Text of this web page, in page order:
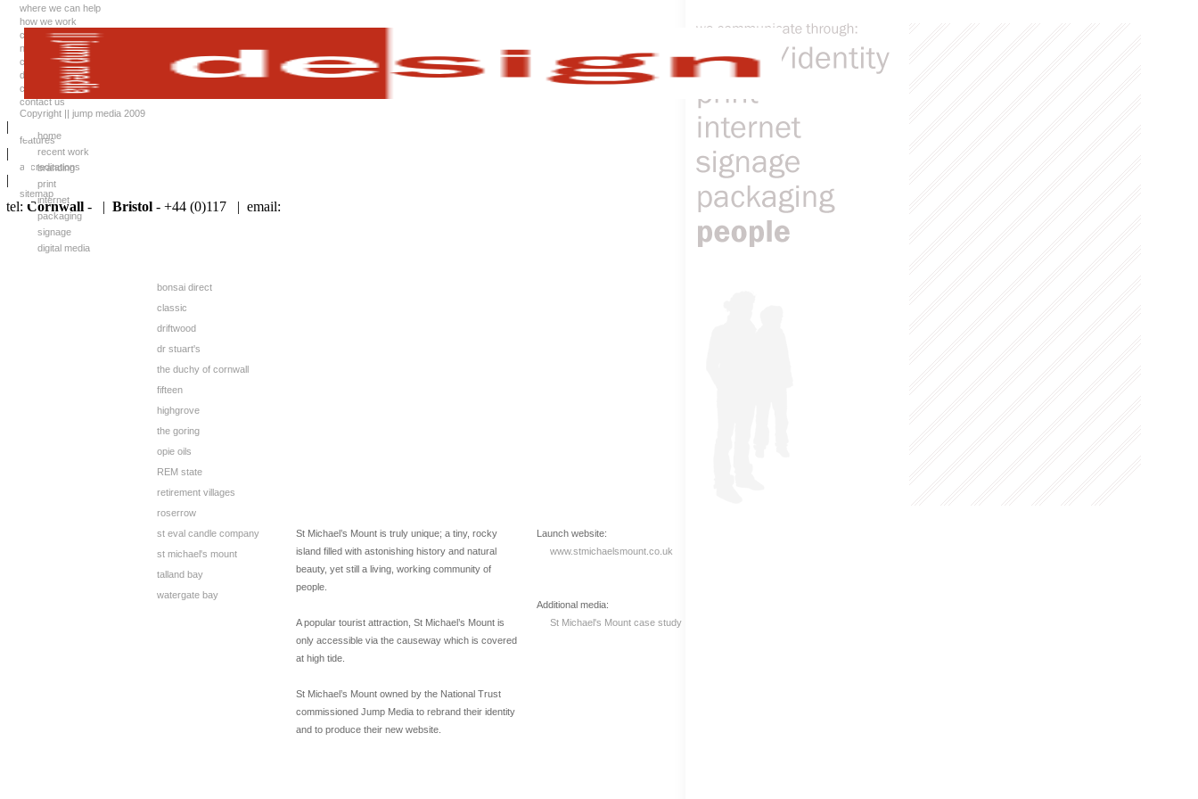
St Michael’s Mount is truly unique; a tiny, rocky
island filled with astonishing history and natural
beauty, yet still a living, working community of
people.
A popular tourist attraction, St Michael’s Mount is
only accessible via the causeway which is covered
at high tide.
St Michael’s Mount owned by the National Trust
commissioned Jump Media to rebrand their identity
and to produce their new website.
Launch website:
www.stmichaelsmount.co.uk
Additional media:
St Michael's Mount case study
home
recent work
branding
print
internet
packaging
signage
digital media
bonsai direct
classic
driftwood
dr stuart's
the duchy of cornwall
fifteen
highgrove
the goring
opie oils
REM state
retirement villages
roserrow
st eval candle company
st michael's mount
talland bay
watergate bay
where we can help
how we work
case studies
news
client list
downloads
careers
contact us
Copyright || jump media 2009
|
features
|
accreditations
|
sitemap
tel: Cornwall- | Bristol- +44 (0)117 | email: